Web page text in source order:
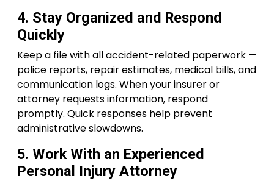
4. Stay Organized and Respond
Quickly
Keep a file with all accident-related paperwork —
police reports, repair estimates, medical bills, and
communication logs. When your insurer or
attorney requests information, respond
promptly. Quick responses help prevent
administrative slowdowns.
5. Work With an Experienced
Personal Injury Attorney